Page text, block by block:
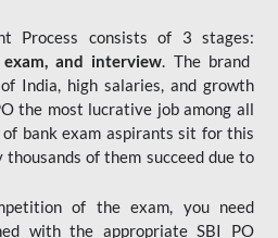
Process consists of 3 stages:
and interview. The brand
India, high salaries, and growth
the most lucrative job among all
bank exam aspirants sit for this
of them succeed due to
of the exam, you need
with the appropriate SBI PO